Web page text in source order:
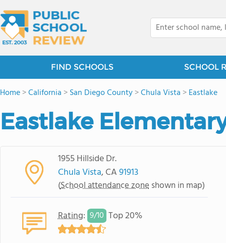
FIND SCHOOLS SCHOOL
Home>California >San Diego County>Chula Vista >Eastlake
Eastlake
1955 Hillside Dr.
Chula Vista, CA91913
(School attendance zone shown in map)
Rating: 9/10 Top 20%